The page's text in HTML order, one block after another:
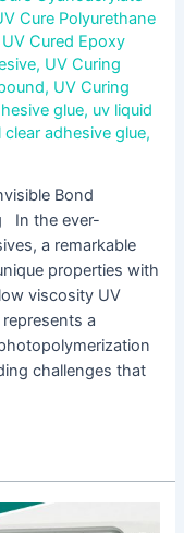
Cure Polyurethane
UV Cured Epoxy
, UV Curing
, UV Curing
glue, uv liquid
adhesive glue,
Bond
In the ever-
a remarkable
properties with
viscosity UV
a
challenges that